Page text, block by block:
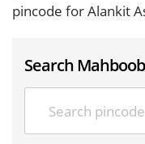
pincode for Alankit
Search